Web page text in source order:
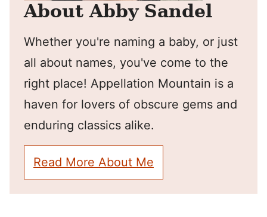
About Abby Sandel
Whether you're naming a baby, or just
all about names, you've come to the
right place! Appellation Mountain is a
haven for lovers of obscure gems and
enduring classics alike.
Read More About Me